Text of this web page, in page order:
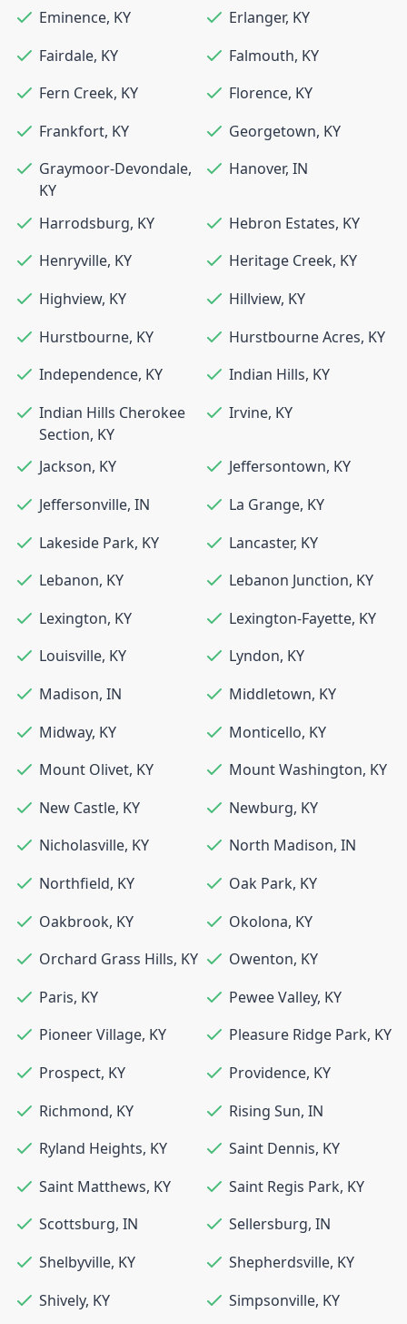
Eminence, KY Erlanger, KY
Fairdale, KY Falmouth, KY
Fern Creek, KY Florence, KY
Frankfort, KY Georgetown, KY
Graymoor-Devondale,
KY
Hanover, IN
Harrodsburg, KY Hebron Estates, KY
Henryville, KY Heritage Creek, KY
Highview, KY Hillview, KY
Hurstbourne, KY Hurstbourne Acres, KY
Independence, KY Indian Hills, KY
Indian Hills Cherokee
Section, KY
Irvine, KY
Jackson, KY Jeffersontown, KY
Jeffersonville, IN La Grange, KY
Lakeside Park, KY Lancaster, KY
Lebanon, KY Lebanon Junction, KY
Lexington, KY Lexington-Fayette, KY
Louisville, KY Lyndon, KY
Madison, IN Middletown, KY
Midway, KY Monticello, KY
Mount Olivet, KY Mount Washington, KY
New Castle, KY Newburg, KY
Nicholasville, KY North Madison, IN
Northfield, KY Oak Park, KY
Oakbrook, KY Okolona, KY
Orchard Grass Hills, KY Owenton, KY
Paris, KY Pewee Valley, KY
Pioneer Village, KY Pleasure Ridge Park, KY
Prospect, KY Providence, KY
Richmond, KY Rising Sun, IN
Ryland Heights, KY Saint Dennis, KY
Saint Matthews, KY Saint Regis Park, KY
Scottsburg, IN Sellersburg, IN
Shelbyville, KY Shepherdsville, KY
Shively, KY Simpsonville, KY